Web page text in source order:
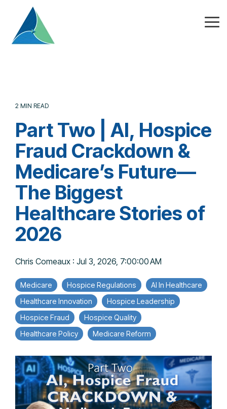
main
content.
2 MIN READ
Part Two | AI, Hospice
Fraud Crackdown &
Medicare’s Future—
The Biggest
Healthcare Stories of
2026
Chris Comeaux : Jul 3, 2026, 7:00:00 AM
Medicare Hospice Regulations
AI In Healthcare
Healthcare Innovation
Hospice Leadership
Hospice Fraud
Hospice Quality
Healthcare Policy
Medicare Reform